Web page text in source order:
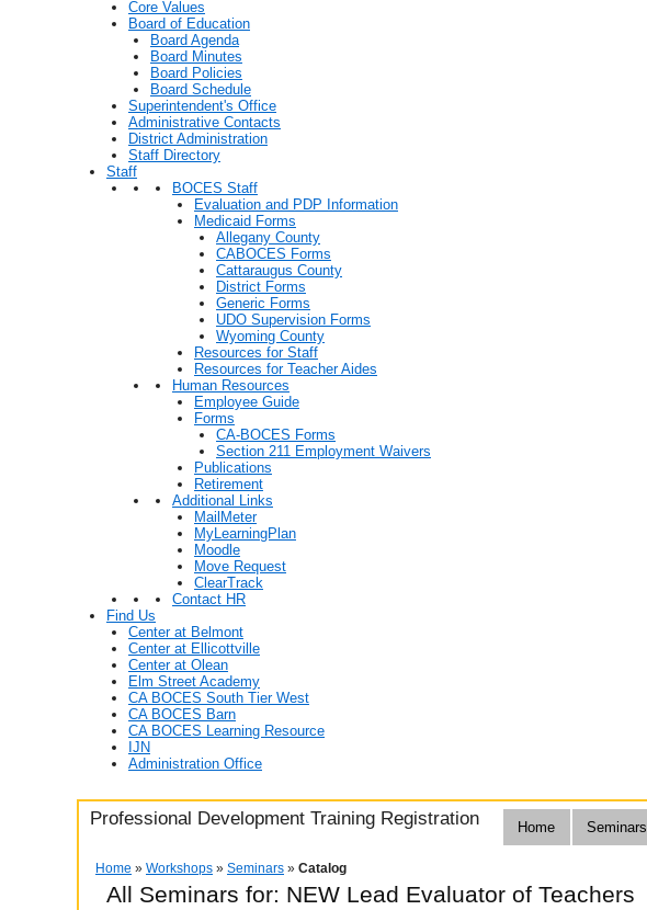
Core Values
Board of Education
Board Agenda
Board Minutes
Board Policies
Board Schedule
Superintendent's Office
Administrative Contacts
District Administration
Staff Directory
Staff
BOCES Staff
Evaluation and PDP Information
Medicaid Forms
Allegany County
CABOCES Forms
Cattaraugus County
District Forms
Generic Forms
UDO Supervision Forms
Wyoming County
Resources for Staff
Resources for Teacher Aides
Human Resources
Employee Guide
Forms
CA-BOCES Forms
Section 211 Employment Waivers
Publications
Retirement
Additional Links
MailMeter
MyLearningPlan
Moodle
Move Request
ClearTrack
Contact HR
Find Us
Center at Belmont
Center at Ellicottville
Center at Olean
Elm Street Academy
CA BOCES South Tier West
CA BOCES Barn
CA BOCES Learning Resource
IJN
Administration Office
Professional Development Training Registration Home Seminars
Home » Workshops » Seminars » Catalog
All Seminars for: NEW Lead Evaluator of Teachers